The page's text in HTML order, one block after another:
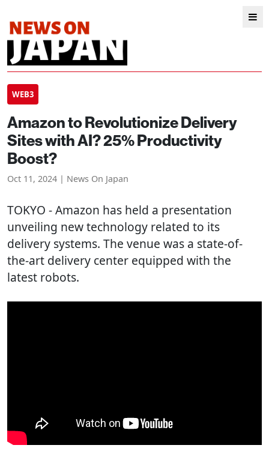
WEB3
Amazon to Revolutionize Delivery
Sites with AI? 25% Productivity
Boost?
Oct 11, 2024 | News On Japan
TOKYO - Amazon has held a presentation
unveiling new technology related to its
delivery systems. The venue was a state-of-
the-art delivery center equipped with the
latest robots.